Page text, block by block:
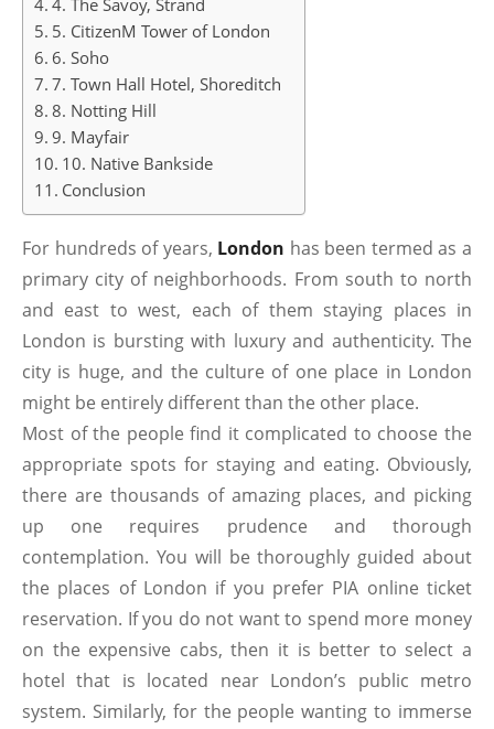
4. The Savoy, Strand
5. CitizenM Tower of London
6. Soho
7. Town Hall Hotel, Shoreditch
8. Notting Hill
9. Mayfair
10. Native Bankside
Conclusion
For hundreds of years, London has been termed as a
primary city of neighborhoods. From south to north
and east to west, each of them staying places in
London is bursting with luxury and authenticity. The
city is huge, and the culture of one place in London
might be entirely different than the other place.
Most of the people find it complicated to choose the
appropriate spots for staying and eating. Obviously,
there are thousands of amazing places, and picking
up one requires prudence and thorough
contemplation. You will be thoroughly guided about
the places of London if you prefer PIA online ticket
reservation. If you do not want to spend more money
on the expensive cabs, then it is better to select a
hotel that is located near London’s public metro
system. Similarly, for the people wanting to immerse